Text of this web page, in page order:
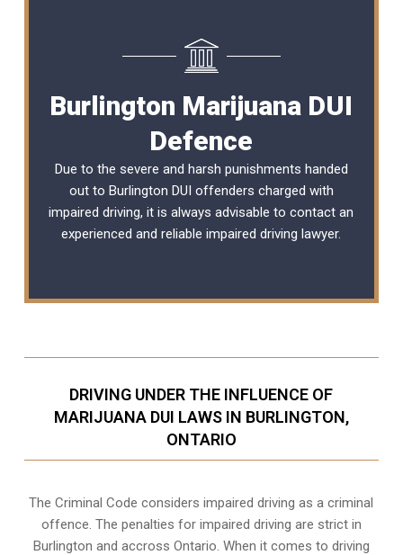
Burlington Marijuana DUI
Defence
Due to the severe and harsh punishments handed
out to Burlington DUI offenders charged with
impaired driving, it is always advisable to contact an
experienced and reliableimpaired driving lawyer.
DRIVING UNDER THE INFLUENCE OF
MARIJUANA DUI LAWS IN BURLINGTON,
ONTARIO
The Criminal Code considers impaired driving as a criminal
offence. The penalties for impaired driving are strict in
Burlington and accross Ontario. When it comes to driving